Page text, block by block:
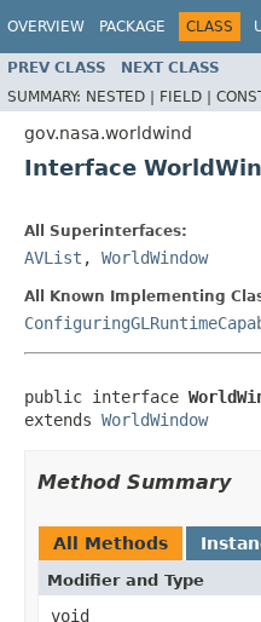
OVERVIEW PACKAGE CLASS
PREV CLASS NEXT CLASS
SUMMARY: NESTED | FIELD |
gov.nasa.worldwind
Interface
All Superinterfaces:
AVList , WorldWindow
All Known Implementing
public interface
extends WorldWindow
Method Summary
All Methods
Modifier and Type
void